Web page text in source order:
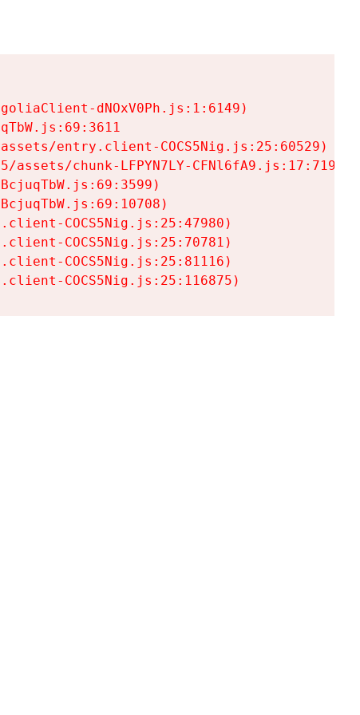
dNOxV0Ph.js:1:6149)
entry.client-COCS5Nig.js:25:60529)
assets/chunk-LFPYN7LY-CFNl6fA9.js:17:7197)
COCS5Nig.js:25:47980)
COCS5Nig.js:25:70781)
COCS5Nig.js:25:81116)
COCS5Nig.js:25:116875)